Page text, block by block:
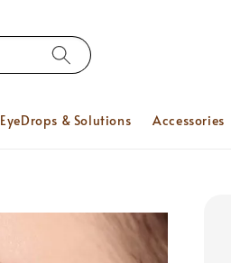
EyeDrops & Solutions Accessories